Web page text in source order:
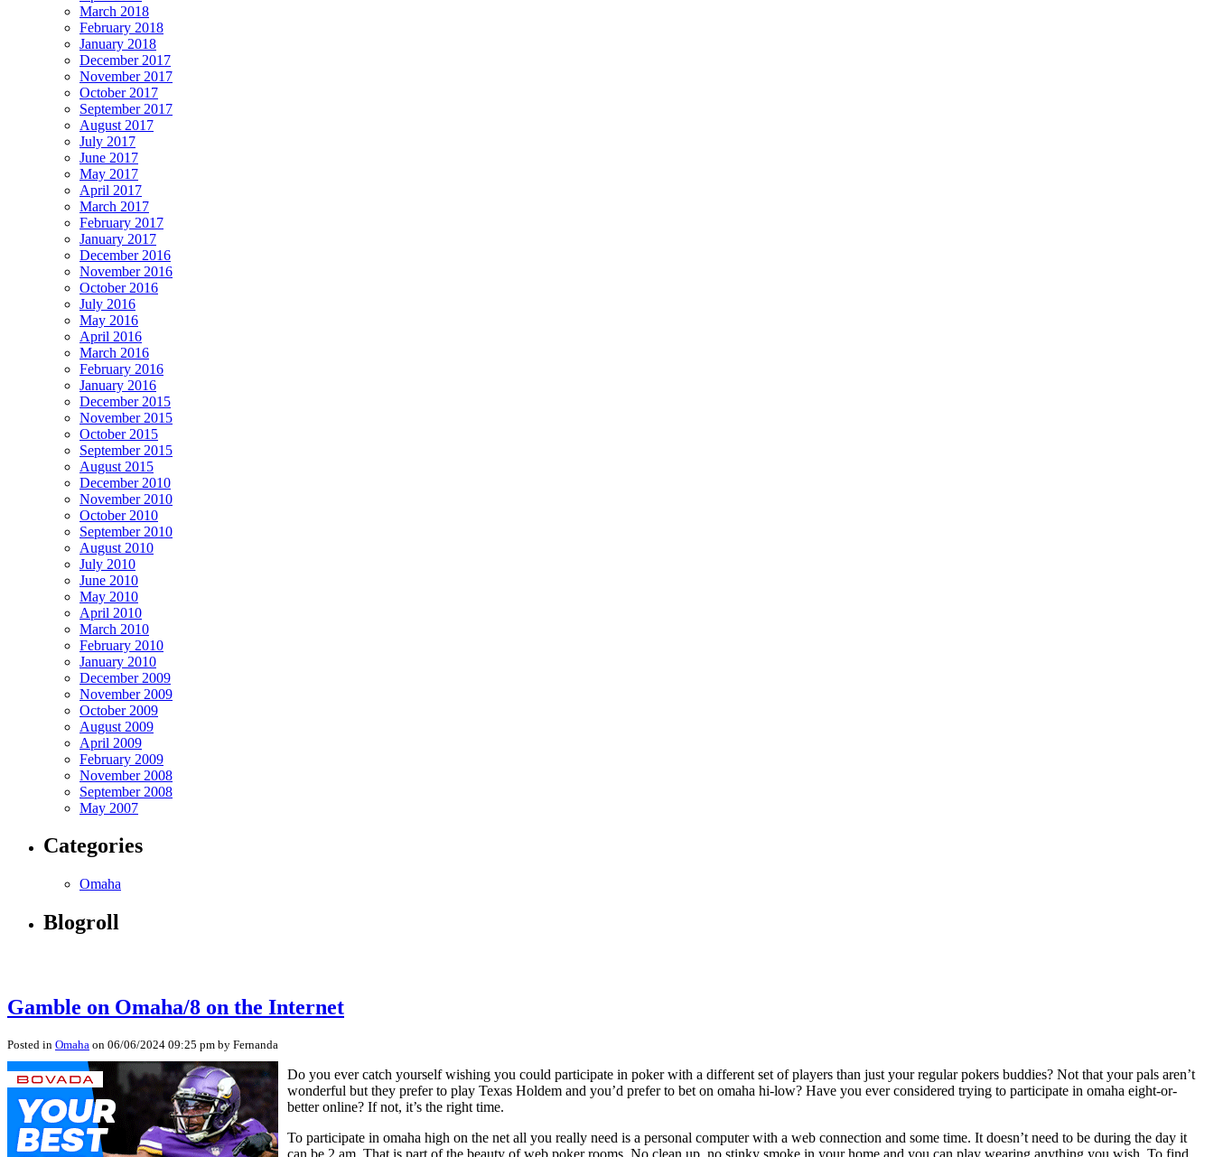
March 2018
February 2018
January 2018
December 2017
November 2017
October 2017
September 2017
August 2017
July 2017
June 2017
May 2017
April 2017
March 2017
February 2017
January 2017
December 2016
November 2016
October 2016
July 2016
May 2016
April 2016
March 2016
February 2016
January 2016
December 2015
November 2015
October 2015
September 2015
August 2015
December 2010
November 2010
October 2010
September 2010
August 2010
July 2010
June 2010
May 2010
April 2010
March 2010
February 2010
January 2010
December 2009
November 2009
October 2009
August 2009
April 2009
February 2009
November 2008
September 2008
May 2007
Categories
Omaha
Blogroll
Gamble on Omaha/8 on the Internet
Posted in Omaha on 06/06/2024 09:25 pm by Fernanda
Do you ever catch yourself wishing you could participate in poker with a different set of players than just your regular pokers buddies? Not that your pals aren’t
wonderful but they prefer to play Texas Holdem and you’d prefer to bet on omaha hi-low? Have you ever considered trying to participate in omaha eight-or-
better online? If not, it’s the right time.
To participate in omaha high on the net all you really need is a personal computer with a web connection and some time. It doesn’t need to be during the day it
can be 2 am. That is part of the beauty of web poker rooms. No clean up, no stinky smoke in your home and you can play wearing anything you wish. To find